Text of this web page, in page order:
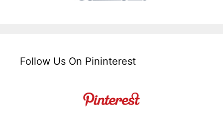
Follow Us On Pininterest